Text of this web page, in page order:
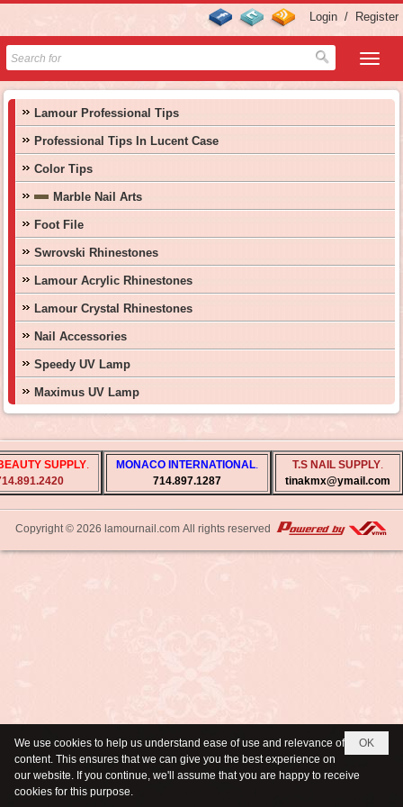
Login / Register
Lamour Professional Tips
Professional Tips In Lucent Case
Color Tips
Marble Nail Arts
Foot File
Swrovski Rhinestones
Lamour Acrylic Rhinestones
Lamour Crystal Rhinestones
Nail Accessories
Speedy UV Lamp
Maximus UV Lamp
SUPPLY.
MONACO INTERNATIONAL.
714.897.1287
T.S NAIL SUPPLY.
tinakmx@ymail.com
Copyright © 2026 lamournail.comAll rights reserved
OK
We use cookies to help us understand ease of use and relevance of
content. This ensures that we can give you the best experience on
our website. If you continue, we'll assume that you are happy to receive
cookies for this purpose.